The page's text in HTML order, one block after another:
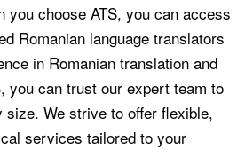
you choose ATS, you can access
Romanian language translators
in Romanian translation and
you can trust our expert team to
size. We strive to offer flexible,
services tailored to your